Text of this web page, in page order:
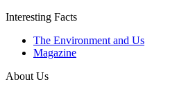
Interesting Facts
The Environment and Us
Magazine
About Us